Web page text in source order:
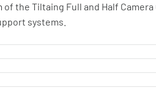
Tiltaing Full and Half Camera
systems.